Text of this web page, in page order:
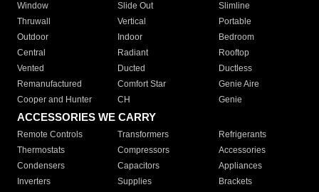
Window
Slide Out
Slimline
Thruwall
Vertical
Portable
Outdoor
Indoor
Bedroom
Central
Radiant
Rooftop
Vented
Ducted
Ductless
Remanufactured
Comfort Star
Genie Aire
Cooper and Hunter
CH Genie
ACCESSORIES WE CARRY
Remote Controls Transformers
Refrigerants
Thermostats
Compressors
Accessories
Condensers
Capacitors
Appliances
Inverters
Supplies Brackets